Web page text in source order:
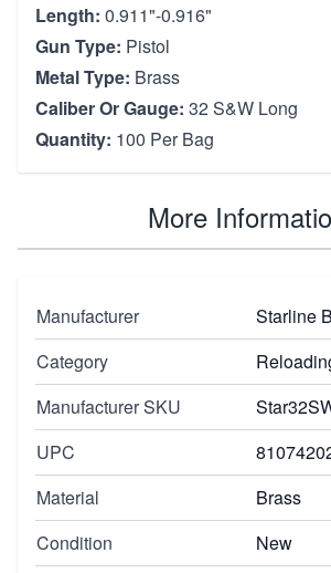
Length: 0.911"-0.916"
Gun Type: Pistol
Metal Type: Brass
Caliber Or Gauge: 32 S&W Long
Quantity: 100 Per Bag
More
Manufacturer
Starline
Category
Manufacturer SKU
UPC
Material
Brass
Condition
New